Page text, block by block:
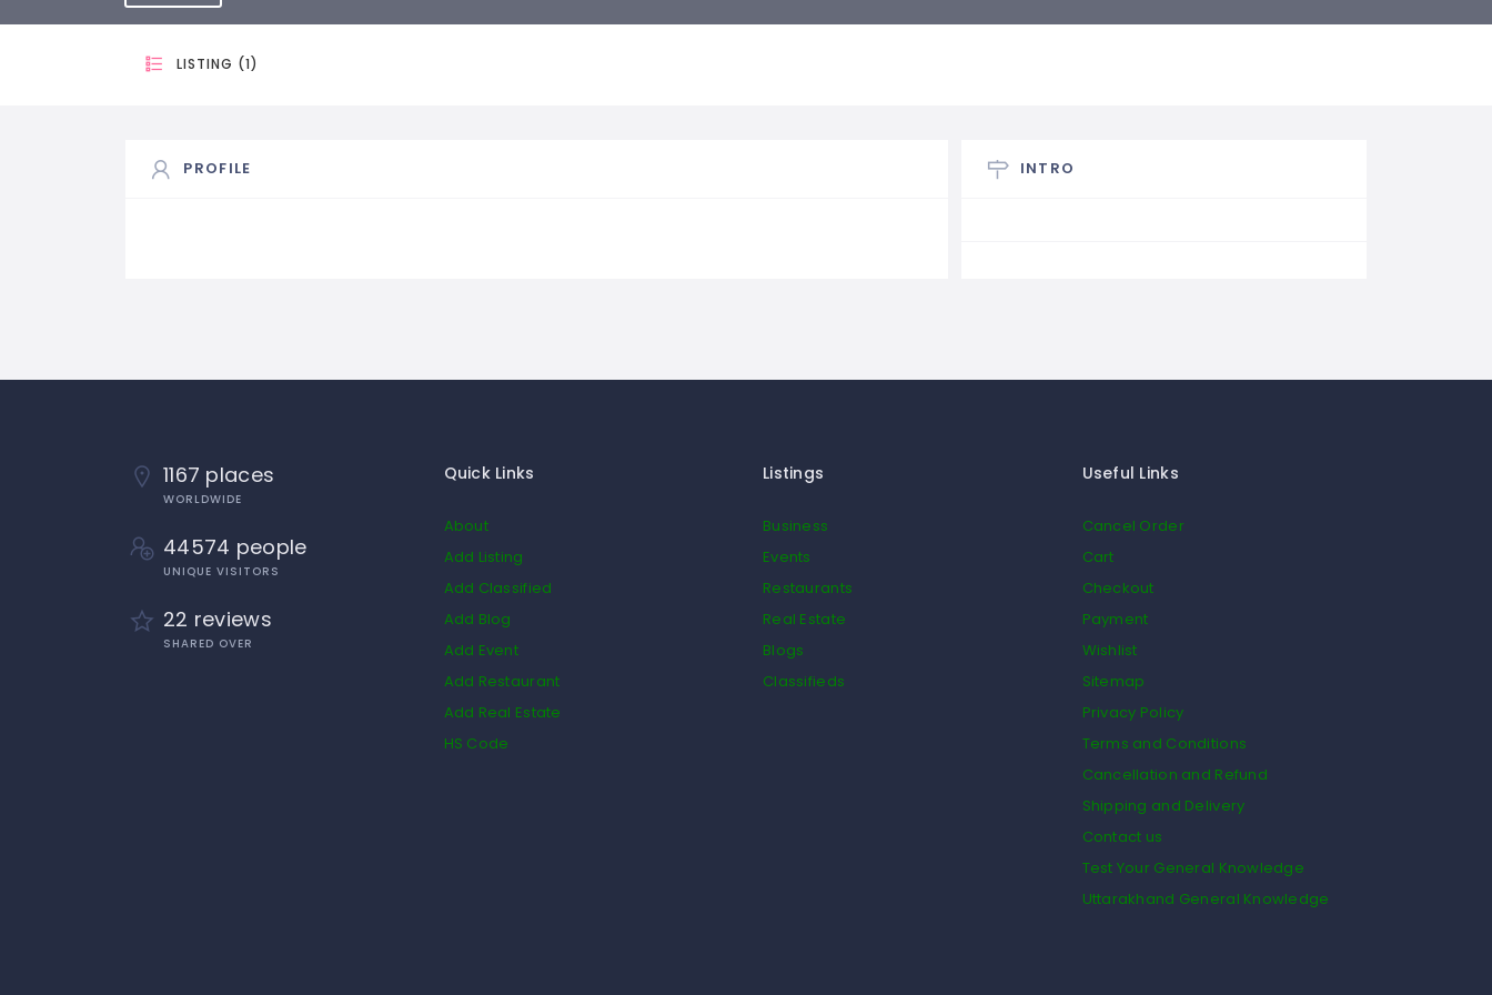
LISTING (1)
PROFILE INTRO
1167 places
WORLDWIDE
44574 people
UNIQUE VISITORS
22 reviews
SHARED OVER
Quick Links
About
Add Listing
Add Classified
Add Blog
Add Event
Add Restaurant
Add Real Estate
HS Code
Listings
Business
Events
Restaurants
Real Estate
Blogs
Classifieds
Useful Links
Cancel Order
Cart
Checkout
Payment
Wishlist
Sitemap
Privacy Policy
Terms and Conditions
Cancellation and Refund
Shipping and Delivery
Contact us
Test Your General Knowledge
Uttarakhand General Knowledge